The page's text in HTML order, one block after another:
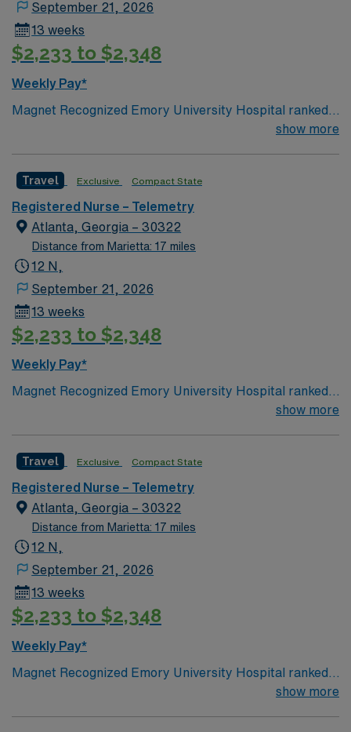
September 21, 2026
13 weeks
$2,233 to $2,348
Weekly Pay*
Magnet Recognized Emory University Hospital ranked
show more
Travel Exclusive Compact State
Registered Nurse – Telemetry
Atlanta, Georgia – 30322
Distance from Marietta: 17 miles
12 N,
September 21, 2026
13 weeks
$2,233 to $2,348
Weekly Pay*
Magnet Recognized Emory University Hospital ranked
show more
Travel Exclusive Compact State
Registered Nurse – Telemetry
Atlanta, Georgia – 30322
Distance from Marietta: 17 miles
12 N,
September 21, 2026
13 weeks
$2,233 to $2,348
Weekly Pay*
Magnet Recognized Emory University Hospital ranked
show more